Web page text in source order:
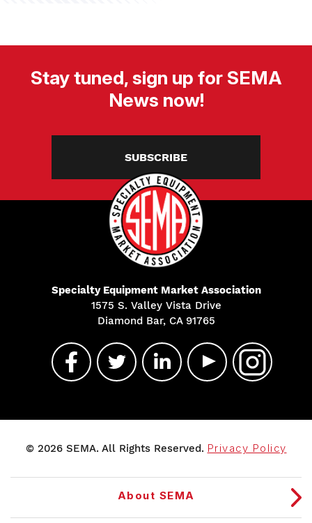
Stay tuned, sign up for SEMA
News now!
SUBSCRIBE
Specialty Equipment Market Association
1575 S. Valley Vista Drive
Diamond Bar, CA 91765
© 2026 SEMA. All Rights Reserved. Privacy Policy
About SEMA